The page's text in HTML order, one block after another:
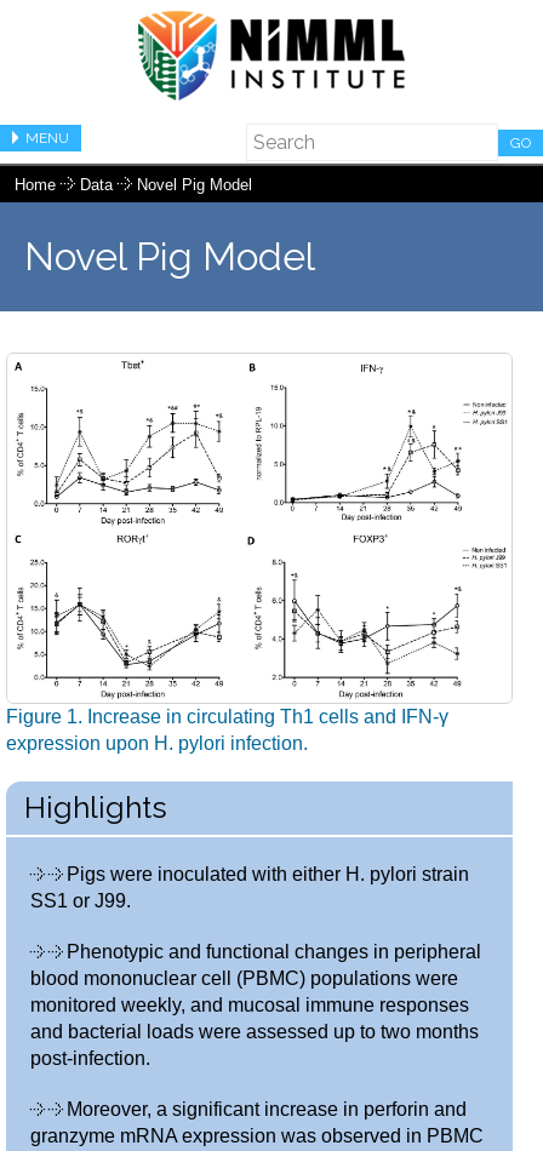
MENU GO
Home Data Novel Pig Model
Novel Pig Model
Figure 1. Increase in circulating Th1 cells and IFN-γ
expression upon H. pylori infection.
Highlights
Pigs were inoculated with either H. pylori strain
SS1 or J99.
Phenotypic and functional changes in peripheral
blood mononuclear cell (PBMC) populations were
monitored weekly, and mucosal immune responses
and bacterial loads were assessed up to two months
post-infection.
Moreover, a significant increase in perforin and
granzyme mRNA expression was observed in PBMC